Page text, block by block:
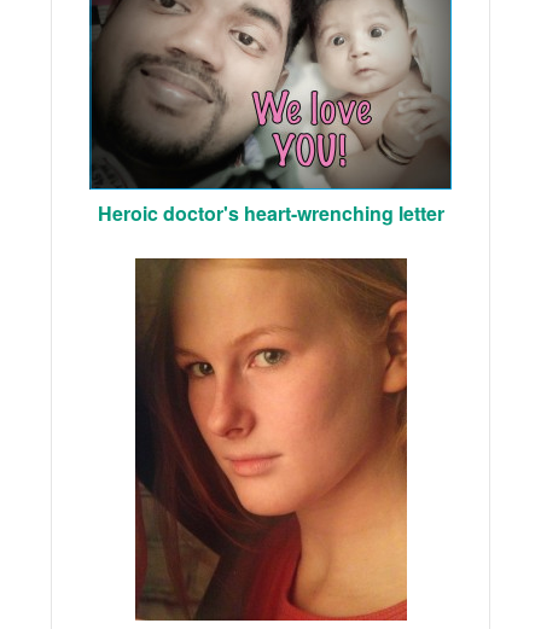
Heroic doctor's heart-wrenching letter